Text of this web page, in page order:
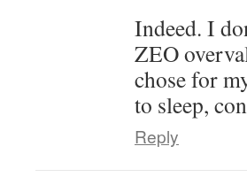
Indeed. I
ZEO
chose for
to sleep,
Reply